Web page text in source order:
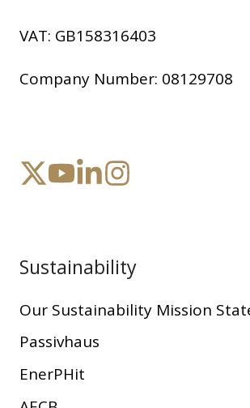
VAT: GB158316403
Company Number: 08129708
Sustainability
Our Sustainability Mission
Passivhaus
EnerPHit